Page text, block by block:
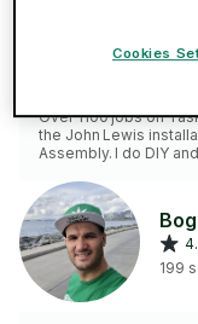
78
Over 1100 jobs on
the John Lewis
Assembly. I do DIY
painting or bricklaying
199
Cookies